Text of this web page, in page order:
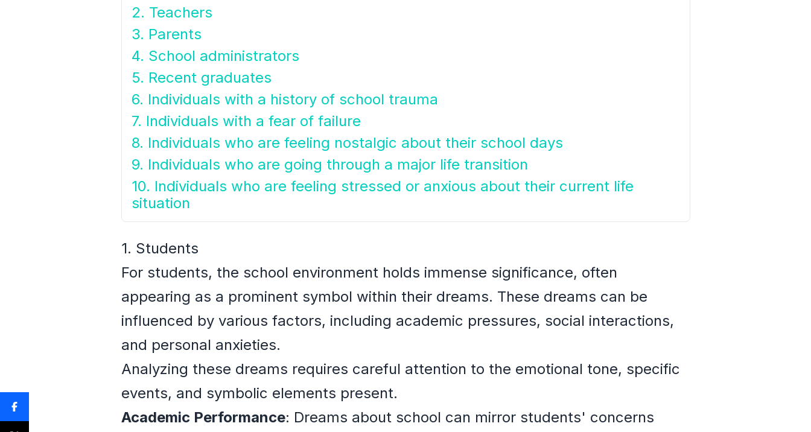
2. Teachers
3. Parents
4. School administrators
5. Recent graduates
6. Individuals with a history of school trauma
7. Individuals with a fear of failure
8. Individuals who are feeling nostalgic about their school days
9. Individuals who are going through a major life transition
10. Individuals who are feeling stressed or anxious about their current life
situation
1. Students
For students, the school environment holds immense significance, often
appearing as a prominent symbol within their dreams. These dreams can be
influenced by various factors, including academic pressures, social interactions,
and personal anxieties.
Analyzing these dreams requires careful attention to the emotional tone, specific
events, and symbolic elements present.
Academic Performance: Dreams about school can mirror students' concerns